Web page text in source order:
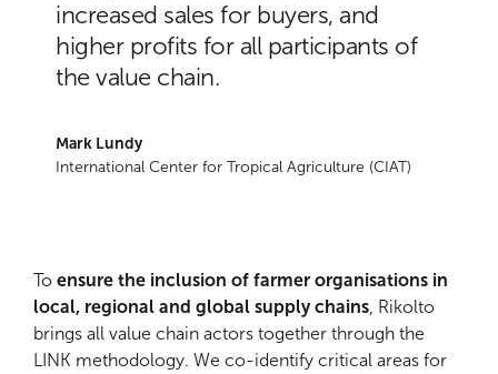
increased sales for buyers, and
higher profits for all participants of
the value chain.
Mark Lundy
International Center for Tropical Agriculture (CIAT)
To ensure the inclusion of farmer organisations in
local, regional and global supply chains , Rikolto
brings all value chain actors together through the
LINK methodology. We co-identify critical areas for